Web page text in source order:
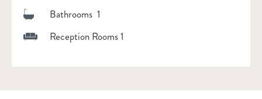
Bathrooms 1
Reception Rooms 1